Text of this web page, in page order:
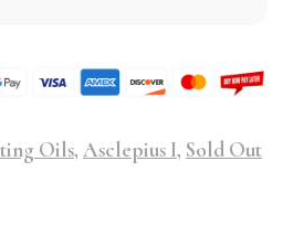
Oils, Asclepius I, Sold Out